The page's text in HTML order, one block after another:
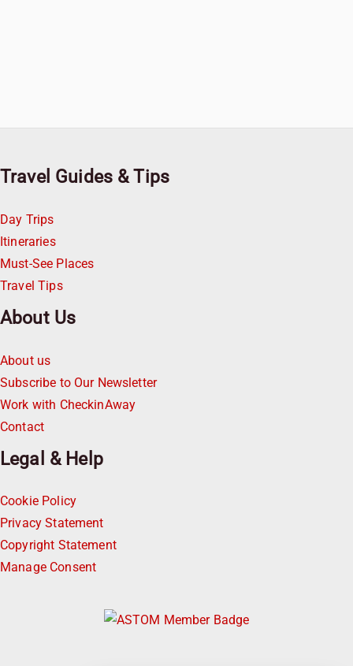
Travel Guides & Tips
Day Trips
Itineraries
Must-See Places
Travel Tips
About Us
About us
Subscribe to Our Newsletter
Work with CheckinAway
Contact
Legal & Help
Cookie Policy
Privacy Statement
Copyright Statement
Manage Consent